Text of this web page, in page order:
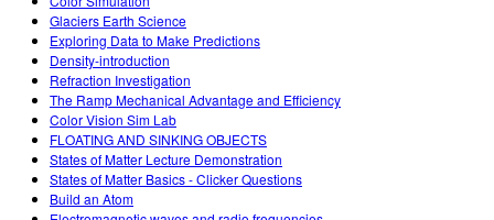
Impact Report
Glaciers Earth Science
Exploring Data to Make Predictions
Density-introduction
Refraction Investigation
The Ramp Mechanical Advantage and Efficiency
Color Vision Sim Lab
FLOATING AND SINKING OBJECTS
States of Matter Lecture Demonstration
States of Matter Basics - Clicker Questions
Build an Atom